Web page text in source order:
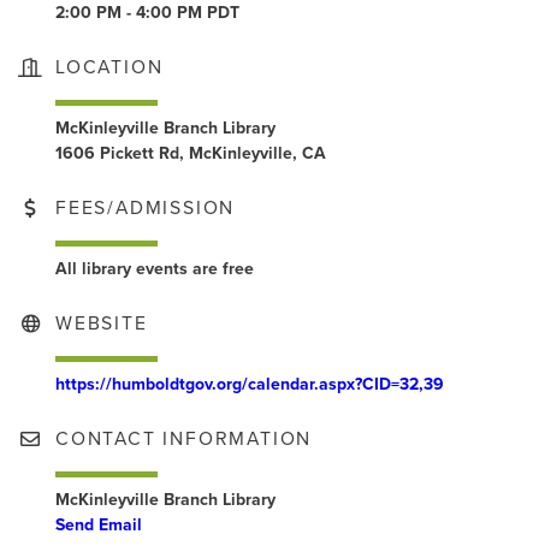
2:00 PM - 4:00 PM PDT
LOCATION
McKinleyville Branch Library
1606 Pickett Rd, McKinleyville, CA
FEES/ADMISSION
All library events are free
WEBSITE
https://humboldtgov.org/calendar.aspx?CID=32,39
CONTACT INFORMATION
McKinleyville Branch Library
Send Email